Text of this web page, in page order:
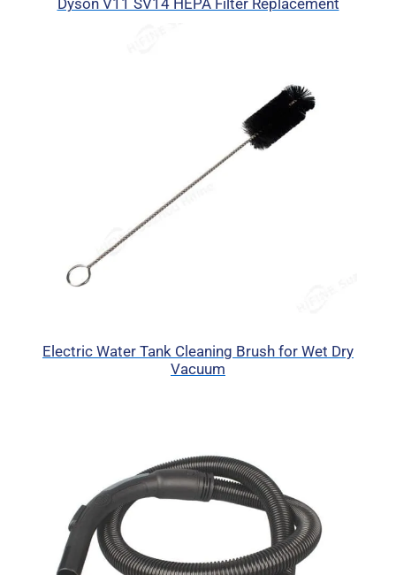
Dyson V11 SV14 HEPA Filter Replacement
Electric Water Tank Cleaning Brush for Wet Dry
Vacuum